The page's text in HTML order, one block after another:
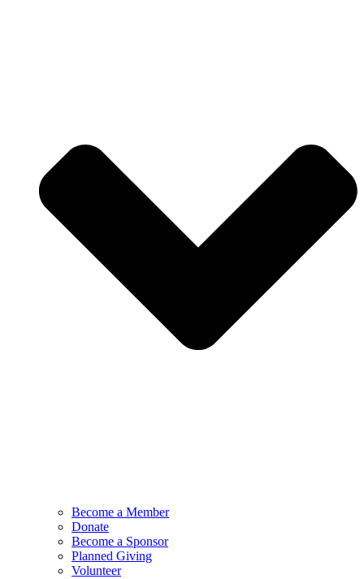
Become a Member
Donate
Become a Sponsor
Planned Giving
Volunteer